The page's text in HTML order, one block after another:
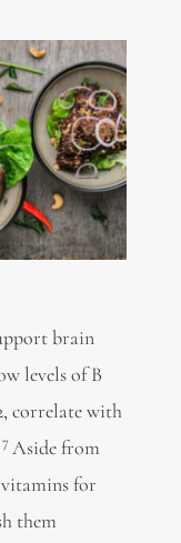
brain
levels of B
correlate with
7 Aside from
vitamins for
them